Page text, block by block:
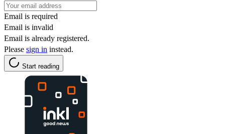
Email is required
Email is invalid
Email is already registered.
Please sign in instead.
Start reading